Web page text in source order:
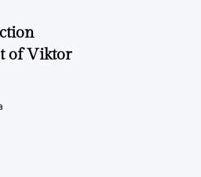
of Viktor